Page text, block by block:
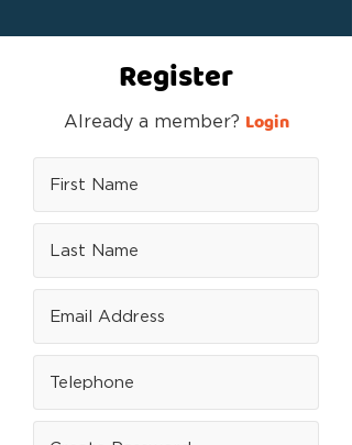
Register
Already a member? Login